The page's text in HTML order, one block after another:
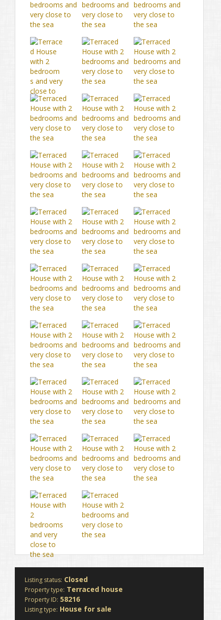
Listing status: Closed
Property type: Terraced house
Property ID: 58216
Listing type: House for sale